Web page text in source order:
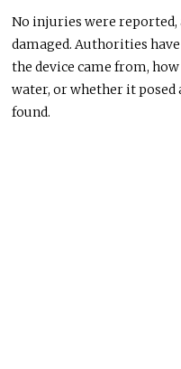
No injuries were reported,
damaged. Authorities
the device came from,
water, or whether it posed
found.